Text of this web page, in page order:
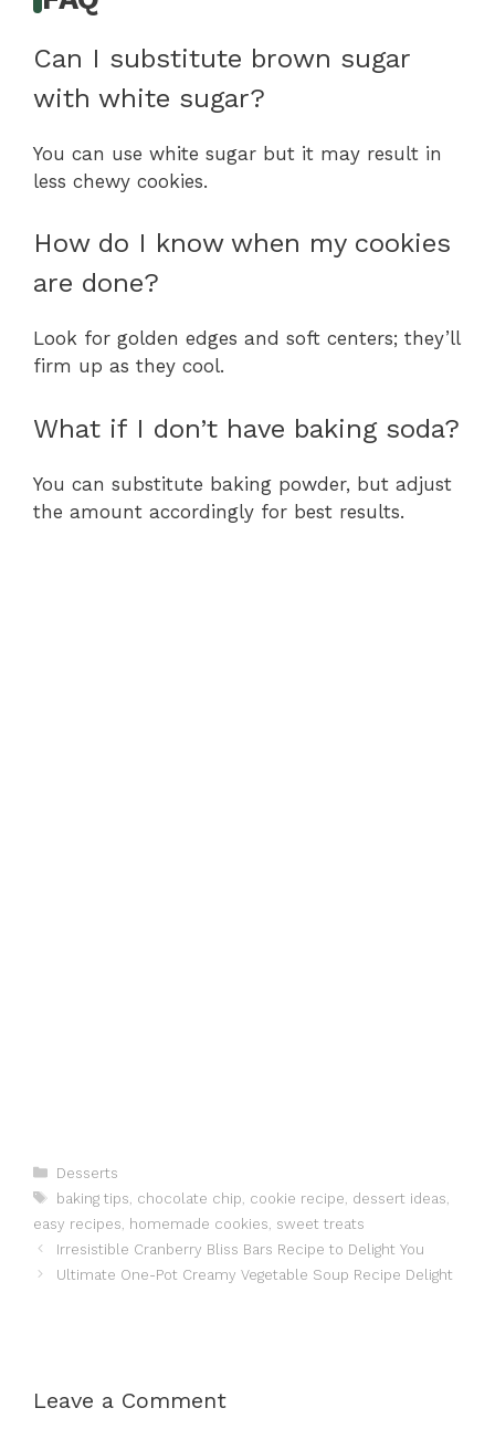
Can I substitute brown sugar
with white sugar?
You can use white sugar but it may result in
less chewy cookies.
How do I know when my cookies
are done?
Look for golden edges and soft centers; they’ll
firm up as they cool.
What if I don’t have baking soda?
You can substitute baking powder, but adjust
the amount accordingly for best results.
Categories
Desserts
Tags
baking tips chocolate chip cookie recipe dessert ideas
easy recipes
homemade cookies sweet treats
Irresistible Cranberry Bliss Bars Recipe to Delight You
Ultimate One-Pot Creamy Vegetable Soup Recipe Delight
Leave a Comment